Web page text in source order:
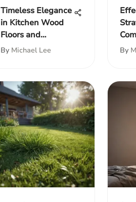
Timeless Elegance
in Kitchen Wood
Floors and
Cabinets
By Michael Lee By